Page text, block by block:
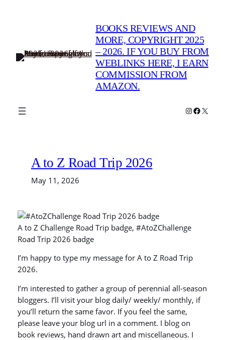
BOOKS REVIEWS AND
MORE, COPYRIGHT 2025
– 2026. IF YOU BUY FROM
WEBLINKS HERE, I EARN
COMMISSION FROM
AMAZON.
Instagram
X
A to Z Road Trip 2026
May 11, 2026
A to Z Challenge Road Trip badge, #AtoZChallenge
Road Trip 2026 badge
I’m happy to type my message for A to Z Road Trip
2026.
I’m interested to gather a group of perennial all-season
bloggers. I’ll visit your blog daily/ weekly/ monthly, if
you’ll return the same favor. If you feel the same,
please leave your blog url in a comment. I blog on
book reviews, hand drawn art and miscellaneous. I